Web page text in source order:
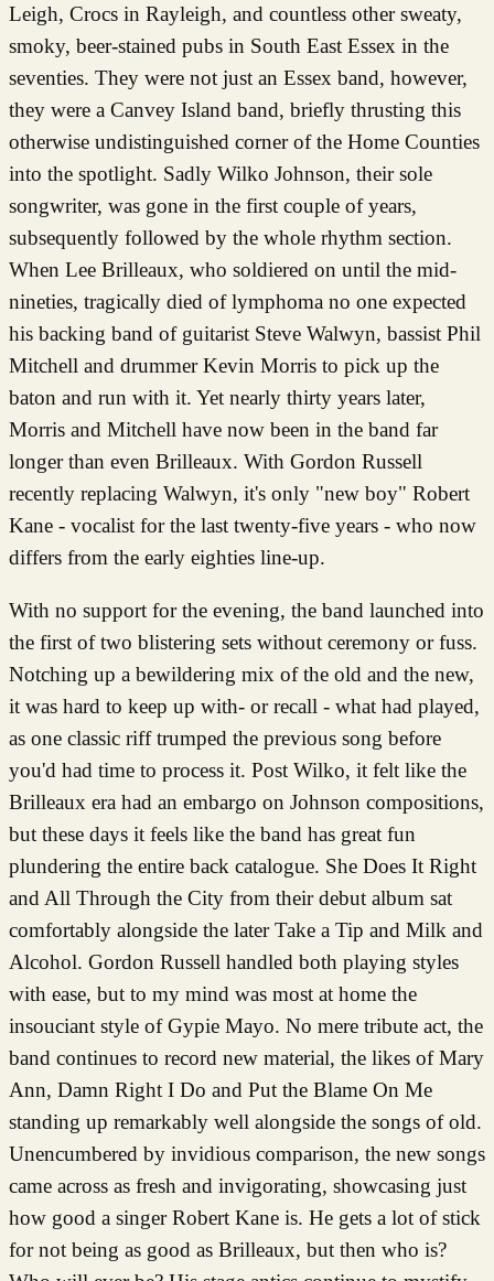
Leigh, Crocs in Rayleigh, and countless other sweaty,
smoky, beer-stained pubs in South East Essex in the
seventies. They were not just an Essex band, however,
they were a Canvey Island band, briefly thrusting this
otherwise undistinguished corner of the Home Counties
into the spotlight. Sadly Wilko Johnson, their sole
songwriter, was gone in the first couple of years,
subsequently followed by the whole rhythm section.
When Lee Brilleaux, who soldiered on until the mid-
nineties, tragically died of lymphoma no one expected
his backing band of guitarist Steve Walwyn, bassist Phil
Mitchell and drummer Kevin Morris to pick up the
baton and run with it. Yet nearly thirty years later,
Morris and Mitchell have now been in the band far
longer than even Brilleaux. With Gordon Russell
recently replacing Walwyn, it's only "new boy" Robert
Kane - vocalist for the last twenty-five years - who now
differs from the early eighties line-up.
With no support for the evening, the band launched into
the first of two blistering sets without ceremony or fuss.
Notching up a bewildering mix of the old and the new,
it was hard to keep up with- or recall - what had played,
as one classic riff trumped the previous song before
you'd had time to process it. Post Wilko, it felt like the
Brilleaux era had an embargo on Johnson compositions,
but these days it feels like the band has great fun
plundering the entire back catalogue. She Does It Right
and All Through the City from their debut album sat
comfortably alongside the later Take a Tip and Milk and
Alcohol. Gordon Russell handled both playing styles
with ease, but to my mind was most at home the
insouciant style of Gypie Mayo. No mere tribute act, the
band continues to record new material, the likes of Mary
Ann, Damn Right I Do and Put the Blame On Me
standing up remarkably well alongside the songs of old.
Unencumbered by invidious comparison, the new songs
came across as fresh and invigorating, showcasing just
how good a singer Robert Kane is. He gets a lot of stick
for not being as good as Brilleaux, but then who is?